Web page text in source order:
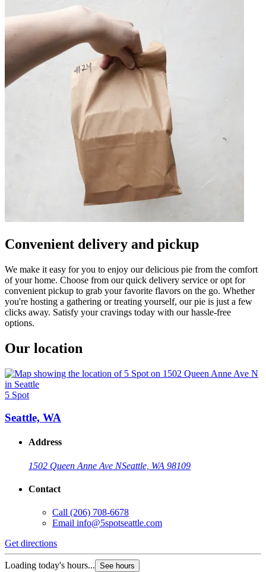
Convenient delivery and pickup
We make it easy for you to enjoy our delicious pie from the comfort
of your home. Choose from our quick delivery service or opt for
convenient pickup to grab your favorite flavors on the go. Whether
you're hosting a gathering or treating yourself, our pie is just a few
clicks away. Satisfy your cravings today with our hassle-free
options.
Our location
5 Spot
Seattle, WA
Address
1502 Queen Anne Ave NSeattle, WA 98109
Contact
Call (206) 708-6678
Email info@5spotseattle.com
Get directions
Loading today's hours... See hours